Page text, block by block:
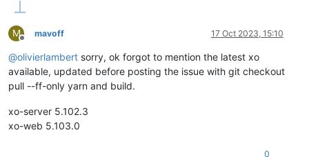
M
Offline
mavoff 17 Oct 2023, 15:10
@olivierlambert sorry, ok forgot to mention the latest xo
available, updated before posting the issue with git checkout
pull --ff-only yarn and build.
xo-server 5.102.3
xo-web 5.103.0
0